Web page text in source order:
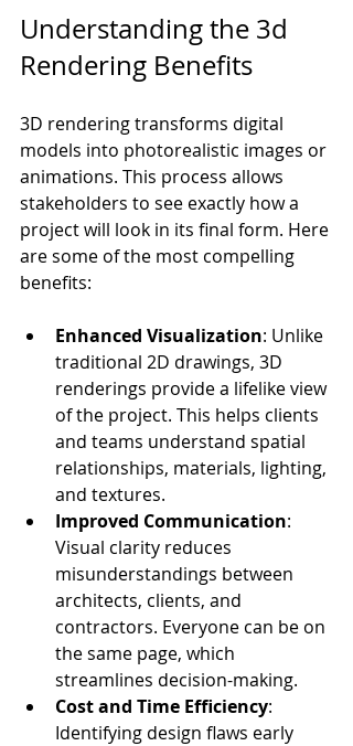
Understanding the 3d
Rendering Benefits
3D rendering transforms digital
models into photorealistic images or
animations. This process allows
stakeholders to see exactly how a
project will look in its final form. Here
are some of the most compelling
benefits:
Enhanced Visualization: Unlike
traditional 2D drawings, 3D
renderings provide a lifelike view
of the project. This helps clients
and teams understand spatial
relationships, materials, lighting,
and textures.
Improved Communication:
Visual clarity reduces
misunderstandings between
architects, clients, and
contractors. Everyone can be on
the same page, which
streamlines decision-making.
Cost and Time Efficiency:
Identifying design flaws early